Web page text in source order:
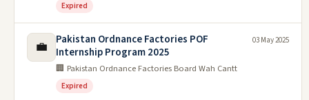
Expired
💼
Pakistan Ordnance Factories POF
Internship Program 2025
🏢 Pakistan Ordnance Factories Board Wah Cantt
Expired
03 May 2025